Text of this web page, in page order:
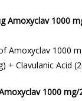
Amoxyclav 1000
Amoxyclav 1000
+ Clavulanic Acid
1000